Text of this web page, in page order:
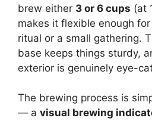
brew either 3 or 6 cups (at
makes it flexible enough
ritual or a small gathering.
base keeps things sturdy,
exterior is genuinely eye-
The brewing process is
— a visual brewing